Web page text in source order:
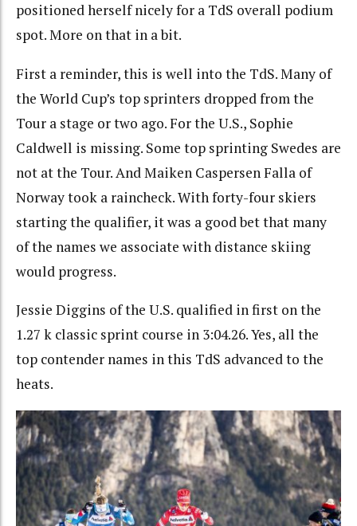
positioned herself nicely for a TdS overall podium
spot. More on that in a bit.
First a reminder, this is well into the TdS. Many of
the World Cup’s top sprinters dropped from the
Tour a stage or two ago. For the U.S., Sophie
Caldwell is missing. Some top sprinting Swedes are
not at the Tour. And Maiken Caspersen Falla of
Norway took a raincheck. With forty-four skiers
starting the qualifier, it was a good bet that many
of the names we associate with distance skiing
would progress.
Jessie Diggins of the U.S. qualified in first on the
1.27 k classic sprint course in 3:04.26. Yes, all the
top contender names in this TdS advanced to the
heats.